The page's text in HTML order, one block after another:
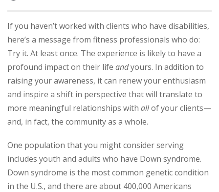
If you haven’t worked with clients who have disabilities,
here’s a message from fitness professionals who do:
Try it. At least once. The experience is likely to have a
profound impact on their life andyours. In addition to
raising your awareness, it can renew your enthusiasm
and inspire a shift in perspective that will translate to
more meaningful relationships with allof your clients—
and, in fact, the community as a whole.
One population that you might consider serving
includes youth and adults who have Down syndrome.
Down syndrome is the most common genetic condition
in the U.S., and there are about 400,000 Americans